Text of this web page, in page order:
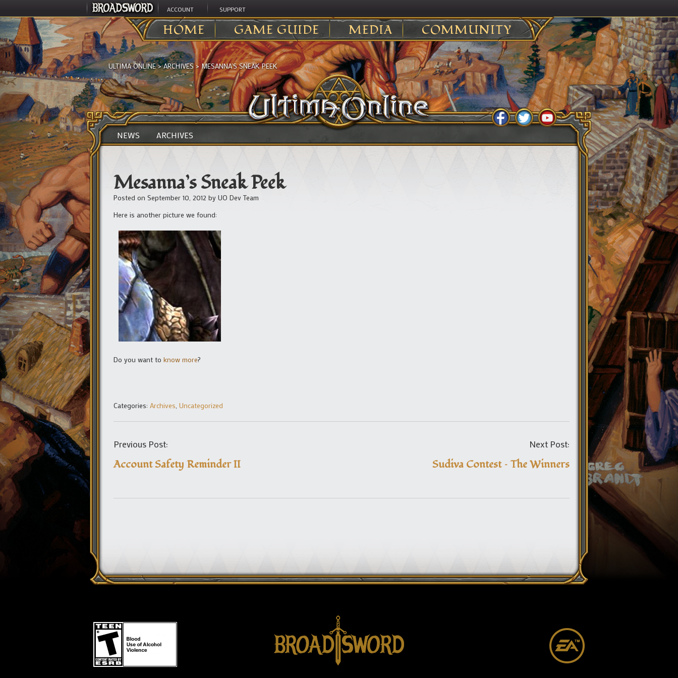
ACCOUNT SUPPORT
HOME GAME GUIDE MEDIA COMMUNITY
ULTIMA ONLINE>ARCHIVES> MESANNA’S SNEAK PEEK
NEWS ARCHIVES
Mesanna’s Sneak Peek
Posted on September 10, 2012 by UO Dev Team
Here is another picture we found:
Do you want to know more?
Categories: Archives Uncategorized
Post
navigation
Previous Post:
Account Safety Reminder II
Next Post:
Sudiva Contest – The Winners